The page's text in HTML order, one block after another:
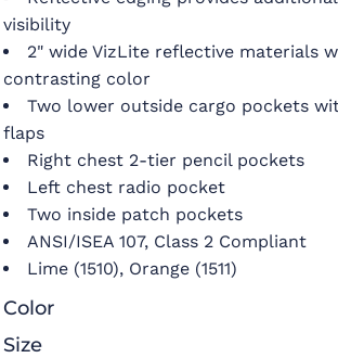
visibility
2" wide VizLite reflective materials
contrasting color
Two lower outside cargo pockets
flaps
Right chest 2-tier pencil pockets
Left chest radio pocket
Two inside patch pockets
ANSI/ISEA 107, Class 2 Compliant
Lime (1510), Orange (1511)
Color
Size